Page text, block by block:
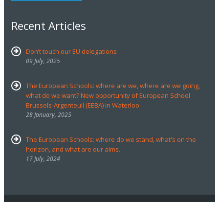
Recent Articles
Don’t touch our EU delegations
09 July, 2025
The European Schools: where are we, where are we going,
what do we want? New opportunity of European School
Brussels-Argenteuil (EEBA) in Waterloo
28 January, 2025
The European Schools: where do we stand, what's on the
horizon, and what are our aims.
17 July, 2024